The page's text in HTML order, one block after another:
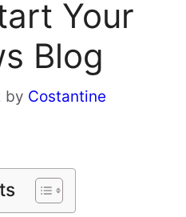
Your
Blog
by Costantine